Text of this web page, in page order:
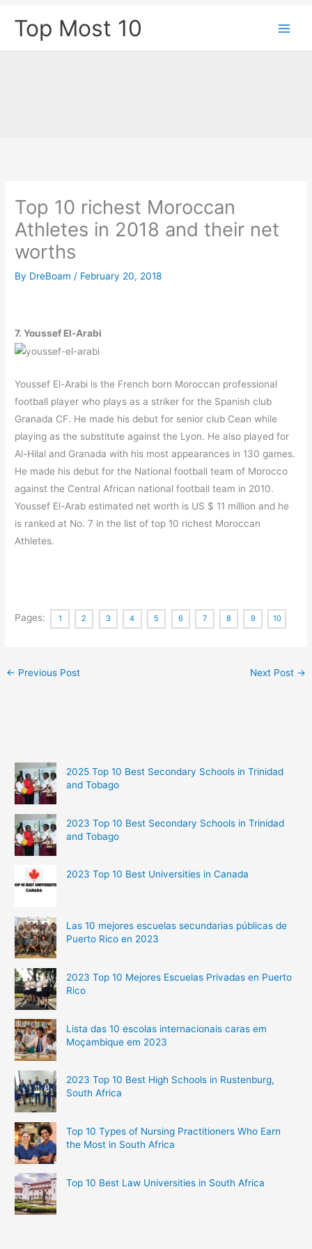
Top Most 10
Top 10 richest Moroccan
Athletes in 2018 and their net
worths
By DreBoam / February 20, 2018
7. Youssef El-Arabi
Youssef El-Arabi is the French born Moroccan professional
football player who plays as a striker for the Spanish club
Granada CF. He made his debut for senior club Cean while
playing as the substitute against the Lyon. He also played for
Al-Hilal and Granada with his most appearances in 130 games.
He made his debut for the National football team of Morocco
against the Central African national football team in 2010.
Youssef El-Arab estimated net worth is US $ 11 million and he
is ranked at No. 7 in the list of top 10 richest Moroccan
Athletes.
Pages: 1 2 3 4 5 6 7 8 9 10
← Previous Post Next Post →
2025 Top 10 Best Secondary Schools in Trinidad
and Tobago
2023 Top 10 Best Secondary Schools in Trinidad
and Tobago
2023 Top 10 Best Universities in Canada
Las 10 mejores escuelas secundarias públicas de
Puerto Rico en 2023
2023 Top 10 Mejores Escuelas Privadas en Puerto
Rico
Lista das 10 escolas internacionais caras em
Moçambique em 2023
2023 Top 10 Best High Schools in Rustenburg,
South Africa
Top 10 Types of Nursing Practitioners Who Earn
the Most in South Africa
Top 10 Best Law Universities in South Africa